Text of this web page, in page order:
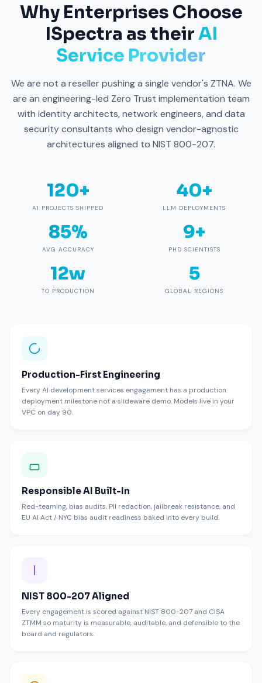
Why Enterprises Choose
ISpectra as theirAI
Service Provider
We are not a reseller pushing a single vendor's ZTNA. We
are an engineering-led Zero Trust implementation team
with identity architects, network engineers, and data
security consultants who design vendor-agnostic
architectures aligned to NIST 800-207.
120+
AI PROJECTS SHIPPED
40+
LLM DEPLOYMENTS
85%
AVG ACCURACY
9+
PHD SCIENTISTS
12w
TO PRODUCTION
5
GLOBAL REGIONS
Production-First Engineering
Every AI development services engagement has a production
deployment milestone not a slideware demo. Models live in your
VPC on day 90.
Responsible AI Built-In
Red-teaming, bias audits, PII redaction, jailbreak resistance, and
EU AI Act / NYC bias audit readiness baked into every build.
NIST 800-207 Aligned
Every engagement is scored against NIST 800-207 and CISA
ZTMM so maturity is measurable, auditable, and defensible to the
board and regulators.